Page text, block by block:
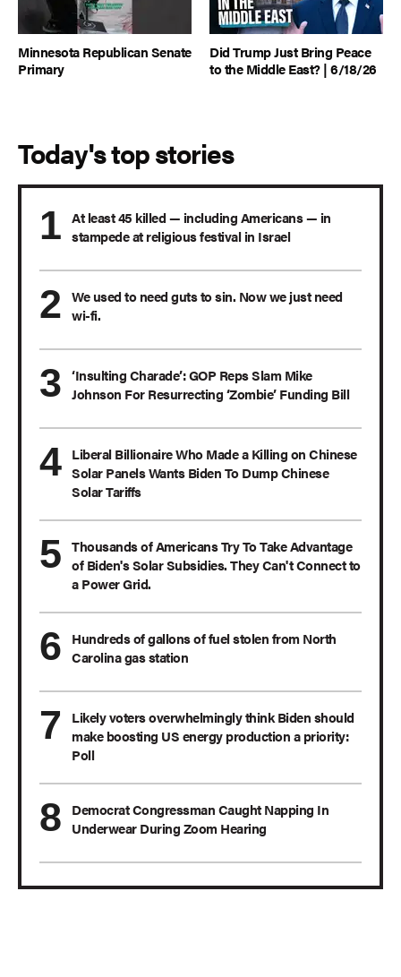
Minnesota Republican Senate
Primary
Did Trump Just Bring Peace
to the Middle East? | 6/18/26
Today's top stories
At least 45 killed — including Americans — in
stampede at religious festival in Israel
We used to need guts to sin. Now we just need
wi-fi.
‘Insulting Charade’: GOP Reps Slam Mike
Johnson For Resurrecting ‘Zombie’ Funding Bill
Liberal Billionaire Who Made a Killing on Chinese
Solar Panels Wants Biden To Dump Chinese
Solar Tariffs
Thousands of Americans Try To Take Advantage
of Biden's Solar Subsidies. They Can't Connect to
a Power Grid.
Hundreds of gallons of fuel stolen from North
Carolina gas station
Likely voters overwhelmingly think Biden should
make boosting US energy production a priority:
Poll
Democrat Congressman Caught Napping In
Underwear During Zoom Hearing